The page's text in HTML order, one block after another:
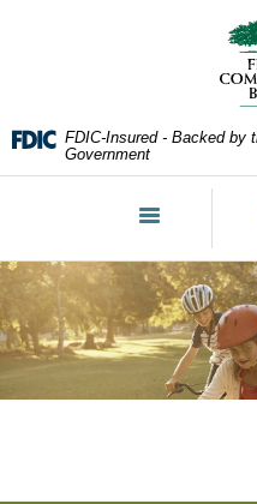
(PDF)
require
5.0
higher
to
Adobe®
FDIC-Insured - Backed by
Government
Toggle
navigation